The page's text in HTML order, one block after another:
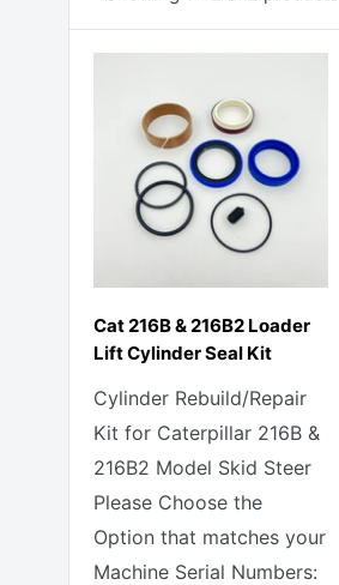
Cat 216B & 216B2 Loader
Lift Cylinder Seal Kit
Cylinder Rebuild/Repair
Kit for Caterpillar 216B &
216B2 Model Skid Steer
Please Choose the
Option that matches your
Machine Serial Numbers: